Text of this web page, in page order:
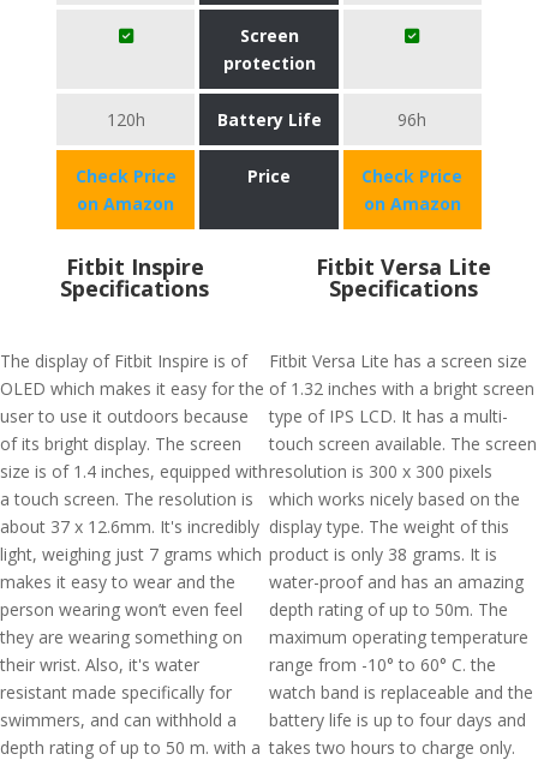
Screen
protection
120h Battery Life 96h
Check Price
on Amazon
Price
Check Price
on Amazon
Fitbit Inspire
Specifications
The display of Fitbit Inspire is of
OLED which makes it easy for the
user to use it outdoors because
of its bright display. The screen
size is of 1.4 inches, equipped with
a touch screen. The resolution is
about 37 x 12.6mm. It's incredibly
light, weighing just 7 grams which
makes it easy to wear and the
person wearing won’t even feel
they are wearing something on
their wrist. Also, it's water
resistant made specifically for
swimmers, and can withhold a
depth rating of up to 50 m. with a
Fitbit Versa Lite
Specifications
Fitbit Versa Lite has a screen size
of 1.32 inches with a bright screen
type of IPS LCD. It has a multi-
touch screen available. The screen
resolution is 300 x 300 pixels
which works nicely based on the
display type. The weight of this
product is only 38 grams. It is
water-proof and has an amazing
depth rating of up to 50m. The
maximum operating temperature
range from -10° to 60° C. the
watch band is replaceable and the
battery life is up to four days and
takes two hours to charge only.